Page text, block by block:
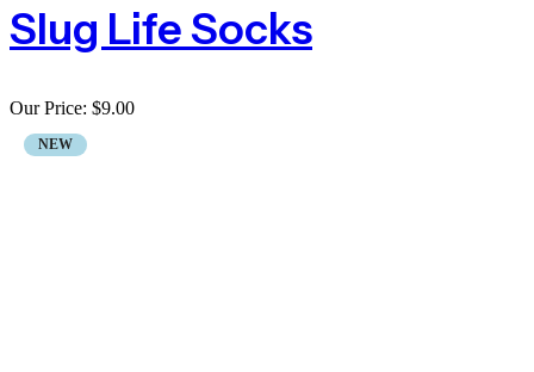
Slug Life Socks
Our Price: $9.00
NEW